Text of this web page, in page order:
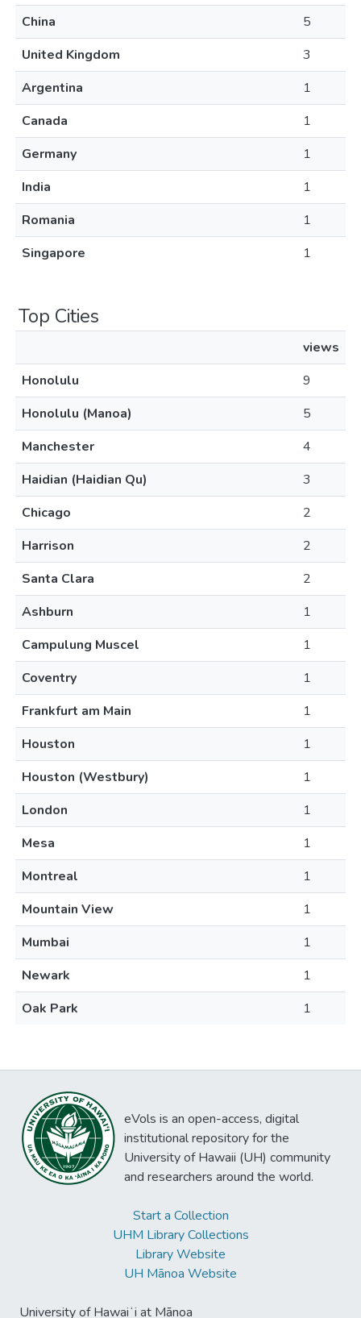
China
5
United Kingdom
3
Argentina
1
Canada
1
Germany
1
India
1
Romania
1
Singapore
1
Top Cities
views
Honolulu
9
Honolulu (Manoa)
5
Manchester
4
Haidian (Haidian Qu)
3
Chicago
2
Harrison
2
Santa Clara
2
Ashburn
1
Campulung Muscel
1
Coventry
1
Frankfurt am Main
1
Houston
1
Houston (Westbury)
1
London
1
Mesa
1
Montreal
1
Mountain View
1
Mumbai
1
Newark
1
Oak Park
1
eVols is an open-access, digital
institutional repository for the
University of Hawaii (UH) community
and researchers around the world.
Start a Collection
UHM Library Collections
Library Website
UH Mānoa Website
University of Hawaiʻi at Mānoa